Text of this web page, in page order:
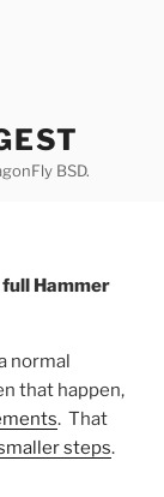
BSD.
Hammer
normal
that happen,
. That
steps.